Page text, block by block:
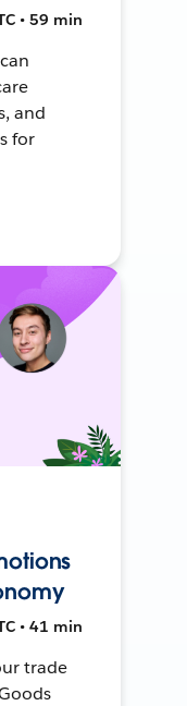
• 59 min
and
for
• 41 min
trade